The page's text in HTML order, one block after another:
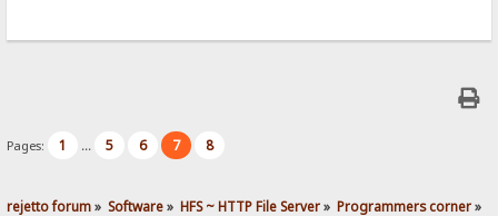
Pages: 1 ... 5 6 7 8
rejetto forum» Software» HFS ~ HTTP File Server» Programmers corner»